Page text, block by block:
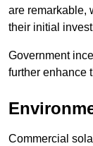
are remarkable,
their initial
Government
further enhance
Commercial